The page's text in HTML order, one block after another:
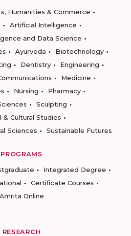
Humanities & Commerce
Artificial Intelligence
and Data Science
Ayurveda
Biotechnology
Dentistry
Engineering
Medicine
Nursing
Pharmacy
Sculpting
& Cultural Studies
Sciences
Sustainable Futures
PROGRAMS
Integrated Degree
Certificate Courses
Amrita Online
RESEARCH